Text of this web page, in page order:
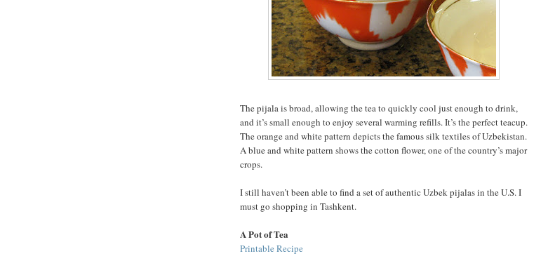
The pijala is broad, allowing the tea to quickly cool just enough to drink,
and it’s small enough to enjoy several warming refills. It’s the perfect teacup.
The orange and white pattern depicts the famous silk textiles of Uzbekistan.
A blue and white pattern shows the cotton flower, one of the country’s major
crops.
I still haven’t been able to find a set of authentic Uzbek pijalas in the U.S. I
must go shopping in Tashkent.
A Pot of Tea
Printable Recipe